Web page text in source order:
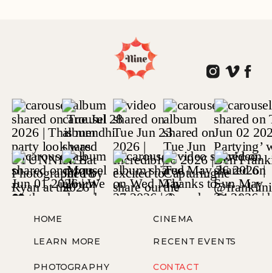
HOME
LEARN MORE
PHOTOGRAPHY
CINEMA
CONTACT
RECENT EVENTS